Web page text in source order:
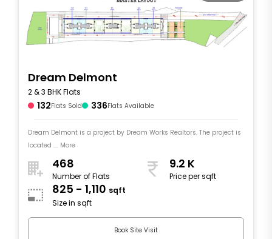
Dream Delmont
2 & 3 BHK Flats
132Flats Sold 336Flats Available
Dream Delmont is a project by Dream Works Realtors. The project is
located .... More
468
Number of Flats
9.2 K
Price per sqft
825 - 1,110 sqft
Size in sqft
Book Site Visit